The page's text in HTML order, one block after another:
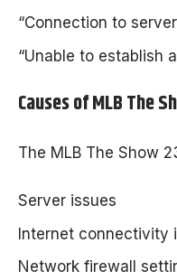
“Connection to
“Unable to establish
Causes of MLB The
The MLB The Show
Server issues
Internet connectivity
Network firewall